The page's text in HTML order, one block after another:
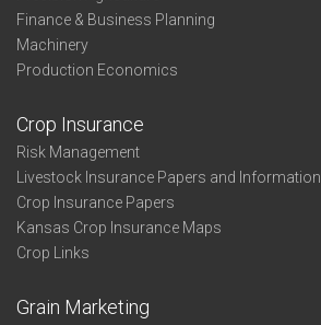
Finance & Business Planning
Machinery
Production Economics
Crop Insurance
Risk Management
Livestock Insurance Papers and Information
Crop Insurance Papers
Kansas Crop Insurance Maps
Crop Links
Grain Marketing